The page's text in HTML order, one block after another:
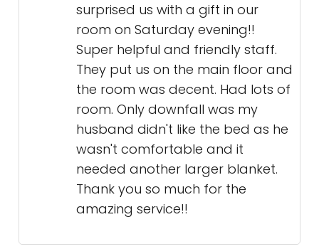
surprised us with a gift in our
room on Saturday evening!!
Super helpful and friendly staff.
They put us on the main floor and
the room was decent. Had lots of
room. Only downfall was my
husband didn't like the bed as he
wasn't comfortable and it
needed another larger blanket.
Thank you so much for the
amazing service!!